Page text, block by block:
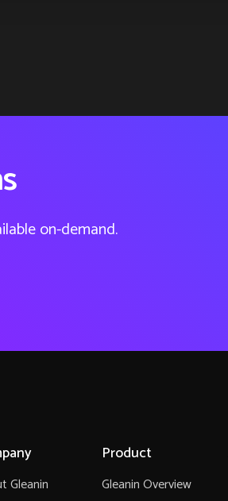
on-demand.
Gleanin
Product
Gleanin Overview